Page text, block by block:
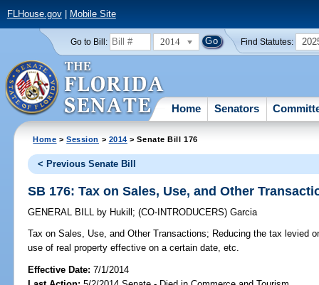
FLHouse.gov| Mobile Site
Go to Bill: 2014 Find Statutes:
Home Senators
Home >Session > 2014 > Senate Bill 176
< Previous Senate Bill
SB 176: Tax on Sales, Use, and Other
GENERAL BILL by Hukill ;(CO-INTRODUCERS)Garcia
Tax on Sales, Use, and Other Transactions; Reducing the tax levied
use of real property effective on a certain date, etc.
Effective Date:7/1/2014